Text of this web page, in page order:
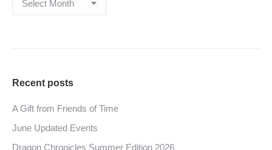
Recent posts
A Gift from Friends of Time
June Updated Events
Dragon Chronicles Summer Edition 2026